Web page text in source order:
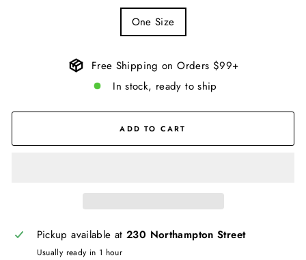
One Size
Free Shipping on Orders $99+
In stock, ready to ship
ADD TO CART
Pickup available at230 Northampton Street
Usually ready in 1 hour